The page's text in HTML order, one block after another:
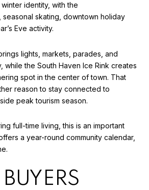
identity, with the
, seasonal skating, downtown holiday
Eve activity.
lights, markets, parades, and
while the South Haven Ice Rink creates
spot in the center of town. That
reason to stay connected to
peak tourism season.
full-time living, this is an important
a year-round community calendar,